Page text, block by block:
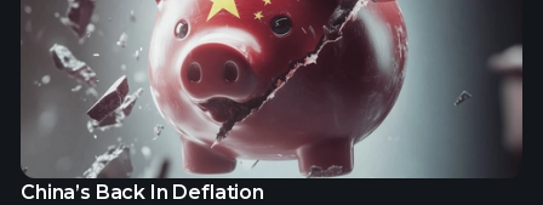
China’s Back In Deflation